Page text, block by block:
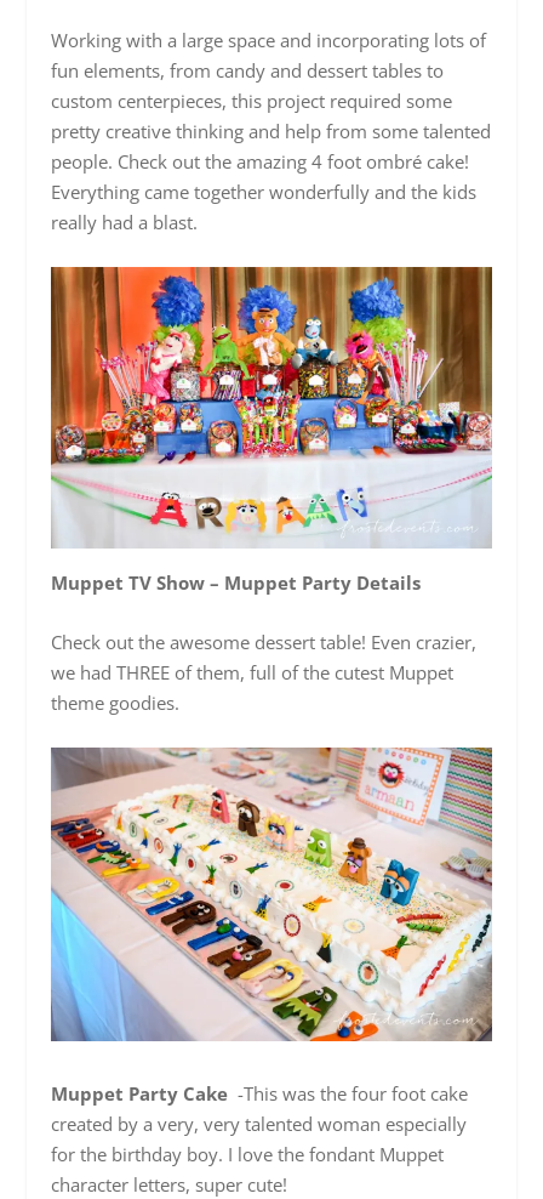
Working with a large space and incorporating lots of
fun elements, from candy and dessert tables to
custom centerpieces, this project required some
pretty creative thinking and help from some talented
people. Check out the amazing 4 foot ombré cake!
Everything came together wonderfully and the kids
really had a blast.
Muppet TV Show – Muppet Party Details
Check out the awesome dessert table! Even crazier,
we had THREE of them, full of the cutest Muppet
theme goodies.
Muppet Party Cake -This was the four foot cake
created by a very, very talented woman especially
for the birthday boy. I love the fondant Muppet
character letters, super cute!